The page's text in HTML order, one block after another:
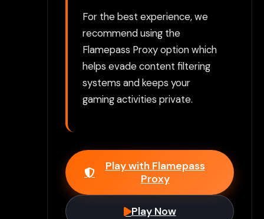
For the best experience, we
recommend using the
Flamepass Proxy option which
helps evade content filtering
systems and keeps your
gaming activities private.
Play with Flamepass
Proxy
Play Now